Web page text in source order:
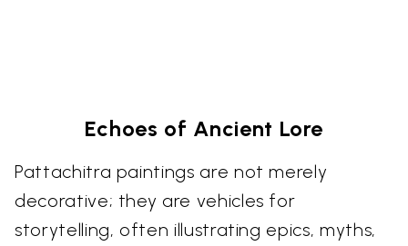
Echoes of Ancient Lore
Pattachitra paintings are not merely
decorative; they are vehicles for
storytelling, often illustrating epics, myths,